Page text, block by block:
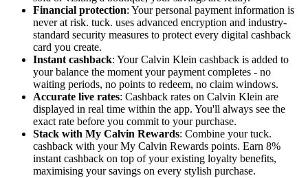
Financial protection: Your personal payment information is
never at risk. tuck. uses advanced encryption and industry-
standard security measures to protect every digital cashback
card you create.
Instant cashback: Your Calvin Klein cashback is added to
your balance the moment your payment completes - no
waiting periods, no points to redeem, no claim windows.
Accurate live rates: Cashback rates on Calvin Klein are
displayed in real time within the app. You'll always see the
exact rate before you commit to your purchase.
Stack with My Calvin Rewards: Combine your tuck.
cashback with your My Calvin Rewards points. Earn 8%
instant cashback on top of your existing loyalty benefits,
maximising your savings on every stylish purchase.